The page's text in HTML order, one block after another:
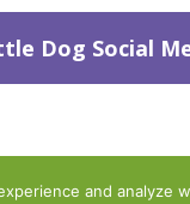
Dog Social
and